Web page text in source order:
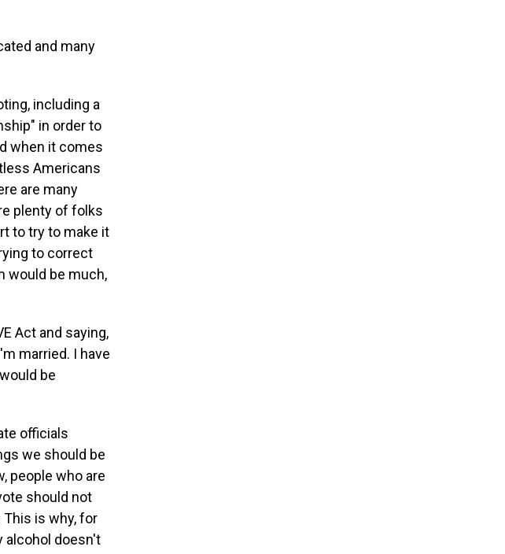
and many
including a
in order to
when it comes
Americans
are many
plenty of folks
to try to make it
to correct
would be much,
Act and saying,
married. I have
be
officials
we should be
people who are
should not
is why, for
alcohol doesn't